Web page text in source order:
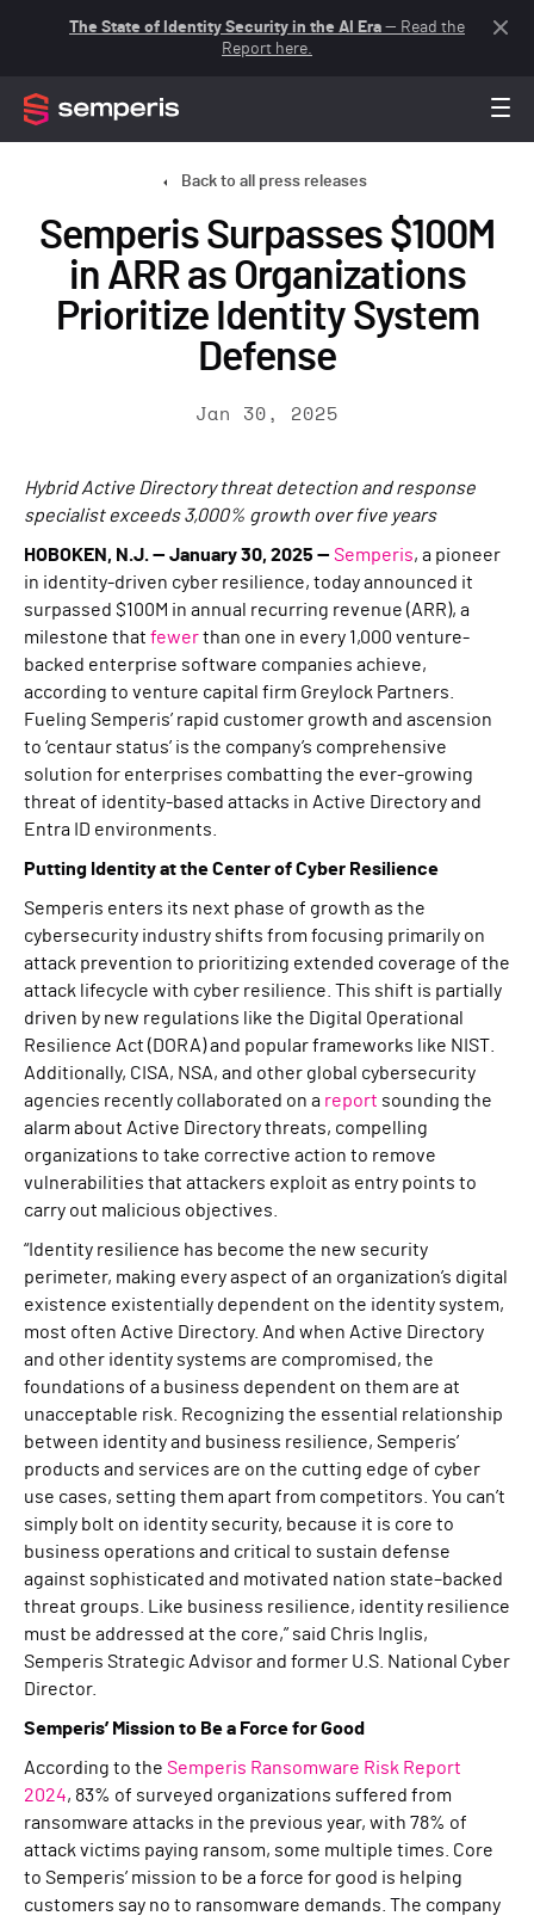
The State of Identity Security in the AI Era — Read the
Report here.
Back to all press releases
Semperis Surpasses $100M
in ARR as Organizations
Prioritize Identity System
Defense
Jan 30, 2025
Hybrid Active Directory threat detection and response
specialist exceeds 3,000% growth over five years
HOBOKEN, N.J. — January 30, 2025 — Semperis, a pioneer
in identity-driven cyber resilience, today announced it
surpassed $100M in annual recurring revenue (ARR), a
milestone that fewerthan one in every 1,000 venture-
backed enterprise software companies achieve,
according to venture capital firm Greylock Partners.
Fueling Semperis’ rapid customer growth and ascension
to ‘centaur status’ is the company’s comprehensive
solution for enterprises combatting the ever-growing
threat of identity-based attacks in Active Directory and
Entra ID environments.
Putting Identity at the Center of Cyber Resilience
Semperis enters its next phase of growth as the
cybersecurity industry shifts from focusing primarily on
attack prevention to prioritizing extended coverage of the
attack lifecycle with cyber resilience. This shift is partially
driven by new regulations like the Digital Operational
Resilience Act (DORA) and popular frameworks like NIST.
Additionally, CISA, NSA, and other global cybersecurity
agencies recently collaborated on a report sounding the
alarm about Active Directory threats, compelling
organizations to take corrective action to remove
vulnerabilities that attackers exploit as entry points to
carry out malicious objectives.
“Identity resilience has become the new security
perimeter, making every aspect of an organization’s digital
existence existentially dependent on the identity system,
most often Active Directory. And when Active Directory
and other identity systems are compromised, the
foundations of a business dependent on them are at
unacceptable risk. Recognizing the essential relationship
between identity and business resilience, Semperis’
products and services are on the cutting edge of cyber
use cases, setting them apart from competitors. You can’t
simply bolt on identity security, because it is core to
business operations and critical to sustain defense
against sophisticated and motivated nation state–backed
threat groups. Like business resilience, identity resilience
must be addressed at the core,” said Chris Inglis,
Semperis Strategic Advisor and former U.S. National Cyber
Director.
Semperis’ Mission to Be a Force for Good
According to the Semperis Ransomware Risk Report
2024, 83% of surveyed organizations suffered from
ransomware attacks in the previous year, with 78% of
attack victims paying ransom, some multiple times. Core
to Semperis’ mission to be a force for good is helping
customers say no to ransomware demands. The company